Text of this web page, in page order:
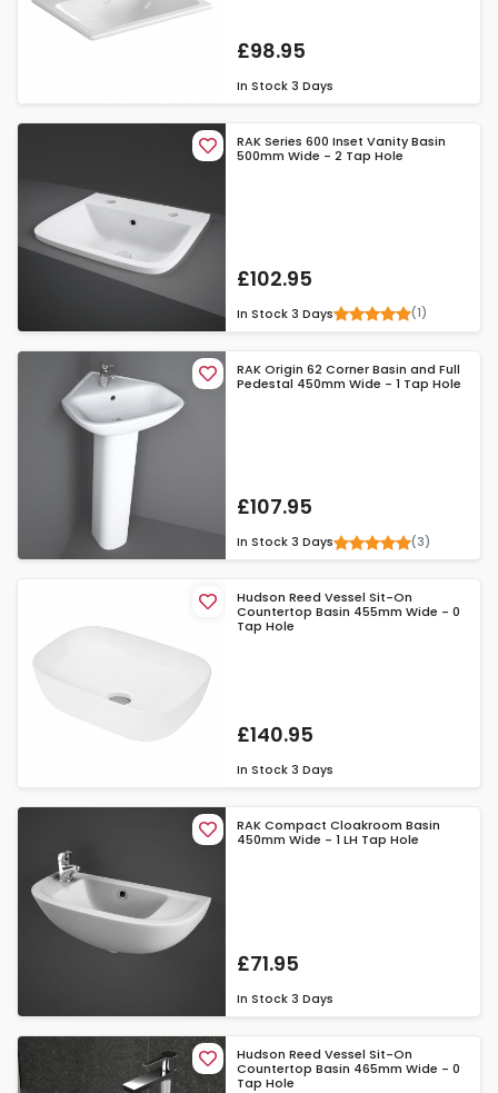
£98.95
In Stock 3 Days
RAK Series 600 Inset Vanity Basin
500mm Wide - 2 Tap Hole
£102.95
In Stock 3 Days (1)
RAK Origin 62 Corner Basin and Full
Pedestal 450mm Wide - 1 Tap Hole
£107.95
In Stock 3 Days (3)
Hudson Reed Vessel Sit-On
Countertop Basin 455mm Wide - 0
Tap Hole
£140.95
In Stock 3 Days
RAK Compact Cloakroom Basin
450mm Wide - 1 LH Tap Hole
£71.95
In Stock 3 Days
Hudson Reed Vessel Sit-On
Countertop Basin 465mm Wide - 0
Tap Hole